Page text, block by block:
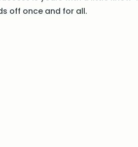
off once and for all.